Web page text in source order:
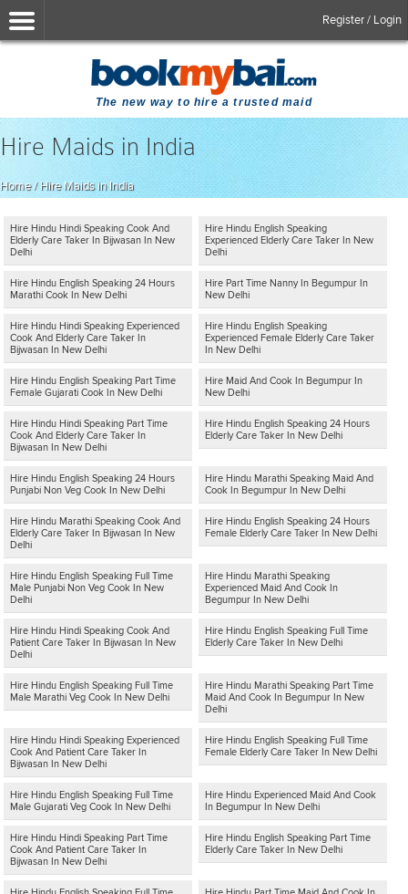
Register / Login
The new way to hire a trusted maid
Hire Maids in India
Home/Hire Maids in India
Hire Hindu Hindi Speaking Cook And
Elderly Care Taker In Bijwasan In New
Delhi
Hire Hindu English Speaking
Experienced Elderly Care Taker In New
Delhi
Hire Hindu English Speaking 24 Hours
Marathi Cook In New Delhi
Hire Part Time Nanny In Begumpur In
New Delhi
Hire Hindu Hindi Speaking Experienced
Cook And Elderly Care Taker In
Bijwasan In New Delhi
Hire Hindu English Speaking
Experienced Female Elderly Care Taker
In New Delhi
Hire Hindu English Speaking Part Time
Female Gujarati Cook In New Delhi
Hire Maid And Cook In Begumpur In
New Delhi
Hire Hindu Hindi Speaking Part Time
Cook And Elderly Care Taker In
Bijwasan In New Delhi
Hire Hindu English Speaking 24 Hours
Elderly Care Taker In New Delhi
Hire Hindu English Speaking 24 Hours
Punjabi Non Veg Cook In New Delhi
Hire Hindu Marathi Speaking Maid And
Cook In Begumpur In New Delhi
Hire Hindu Marathi Speaking Cook And
Elderly Care Taker In Bijwasan In New
Delhi
Hire Hindu English Speaking 24 Hours
Female Elderly Care Taker In New Delhi
Hire Hindu English Speaking Full Time
Male Punjabi Non Veg Cook In New
Delhi
Hire Hindu Marathi Speaking
Experienced Maid And Cook In
Begumpur In New Delhi
Hire Hindu Hindi Speaking Cook And
Patient Care Taker In Bijwasan In New
Delhi
Hire Hindu English Speaking Full Time
Elderly Care Taker In New Delhi
Hire Hindu English Speaking Full Time
Male Marathi Veg Cook In New Delhi
Hire Hindu Marathi Speaking Part Time
Maid And Cook In Begumpur In New
Delhi
Hire Hindu Hindi Speaking Experienced
Cook And Patient Care Taker In
Bijwasan In New Delhi
Hire Hindu English Speaking Full Time
Female Elderly Care Taker In New Delhi
Hire Hindu English Speaking Full Time
Male Gujarati Veg Cook In New Delhi
Hire Hindu Experienced Maid And Cook
In Begumpur In New Delhi
Hire Hindu Hindi Speaking Part Time
Cook And Patient Care Taker In
Bijwasan In New Delhi
Hire Hindu English Speaking Part Time
Elderly Care Taker In New Delhi